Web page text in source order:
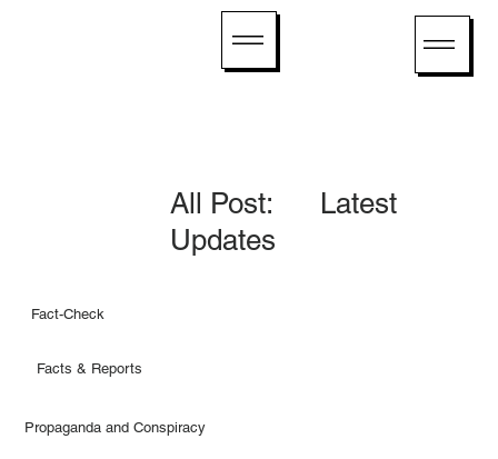
Fact-Check
Facts & Reports
All Post: Latest
Updates
Propaganda and Conspiracy